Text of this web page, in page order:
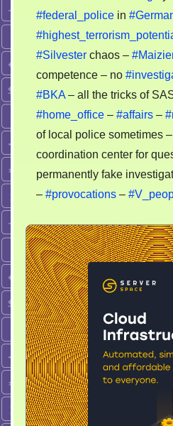
#federal_police in
#Silvester chaos –
competence – no
#BKA – all the tricks of
#home_office – #affairs –
of local police sometimes
coordination center for
permanently fake
– #provocations –